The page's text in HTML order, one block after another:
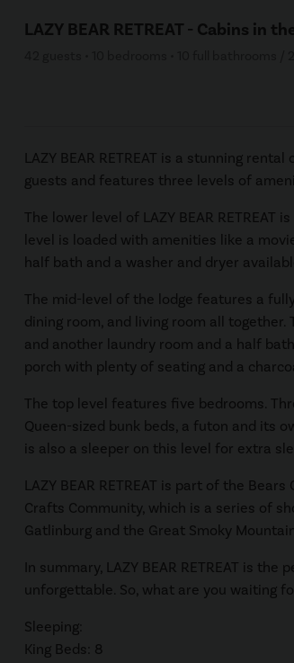
LAZY BEAR RETREAT - Cabins in
LAZY BEAR RETREAT is a stunning
guests and features three levels of
The lower level of LAZY BEAR
level is loaded with amenities like a
half bath and a washer and dryer
The mid-level of the lodge features a
dining room, and living room all
and another laundry room and a half
porch with plenty of seating and a
The top level features five bedrooms.
Queen-sized bunk beds, a futon and its
is also a sleeper on this level for extra
LAZY BEAR RETREAT is part of the
Crafts Community, which is a series of
Gatlinburg and the Great Smoky
In summary, LAZY BEAR RETREAT is
unforgettable. So, what are you waiting
Sleeping:
King Beds: 8